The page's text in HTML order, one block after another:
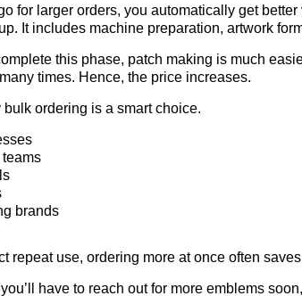
for larger orders, you automatically get
It includes machine preparation, artwork
this phase, patch making is much
times. Hence, the price increases.
ordering is a smart choice.
teams
brands
repeat use, ordering more at once often
you’ll have to reach out for more emblems